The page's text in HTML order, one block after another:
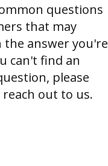
questions
that may
answer you're
can't find an
please
out to us.